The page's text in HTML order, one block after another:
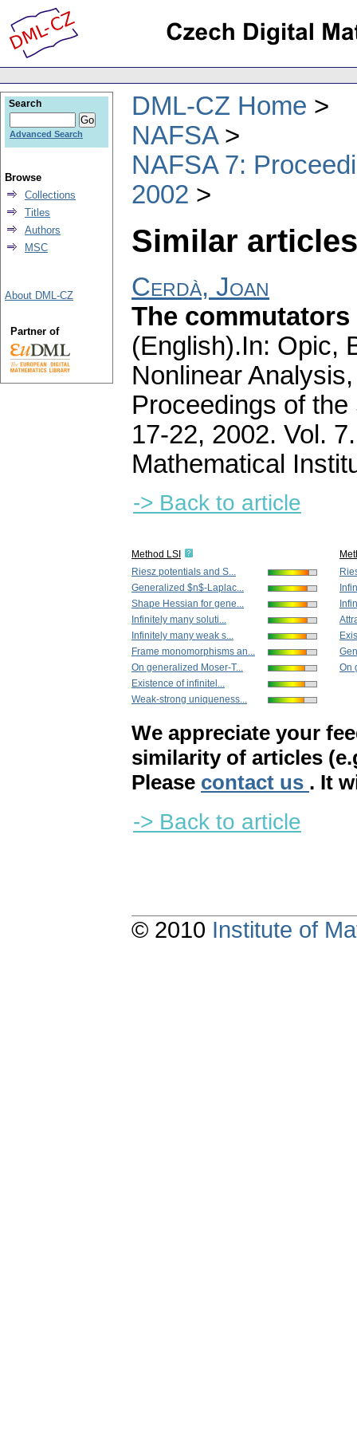
DML-CZ Home
NAFSA
NAFSA 7:
2002
Similar
Cerdà, Joan
The
(English).In: Opic,
Nonlinear
Proceedings of
17-22, 2002. Vol.
Mathematical
-> Back to article
Method LSI
Riesz potentials and S...
Generalized $n$-Laplac...
Shape Hessian for gene...
Infinitely many soluti...
Infinitely many weak s...
Frame monomorphisms an...
On generalized Moser-T...
Existence of infinitel...
Weak-strong uniqueness...
On
We appreciate your
similarity of articles
Please contact us . It
-> Back to article
Search
Advanced Search
Browse
Collections
Titles
Authors
MSC
About DML-CZ
Partner of
© 2010 Institute of